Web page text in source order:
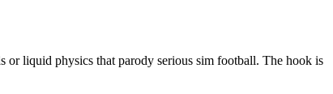
or liquid physics that parody serious sim football. The hook is